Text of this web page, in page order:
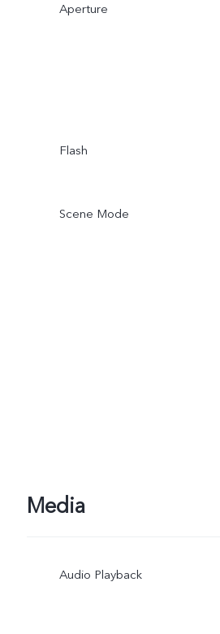
Aperture
Flash
Scene Mode
Media
Audio Playback